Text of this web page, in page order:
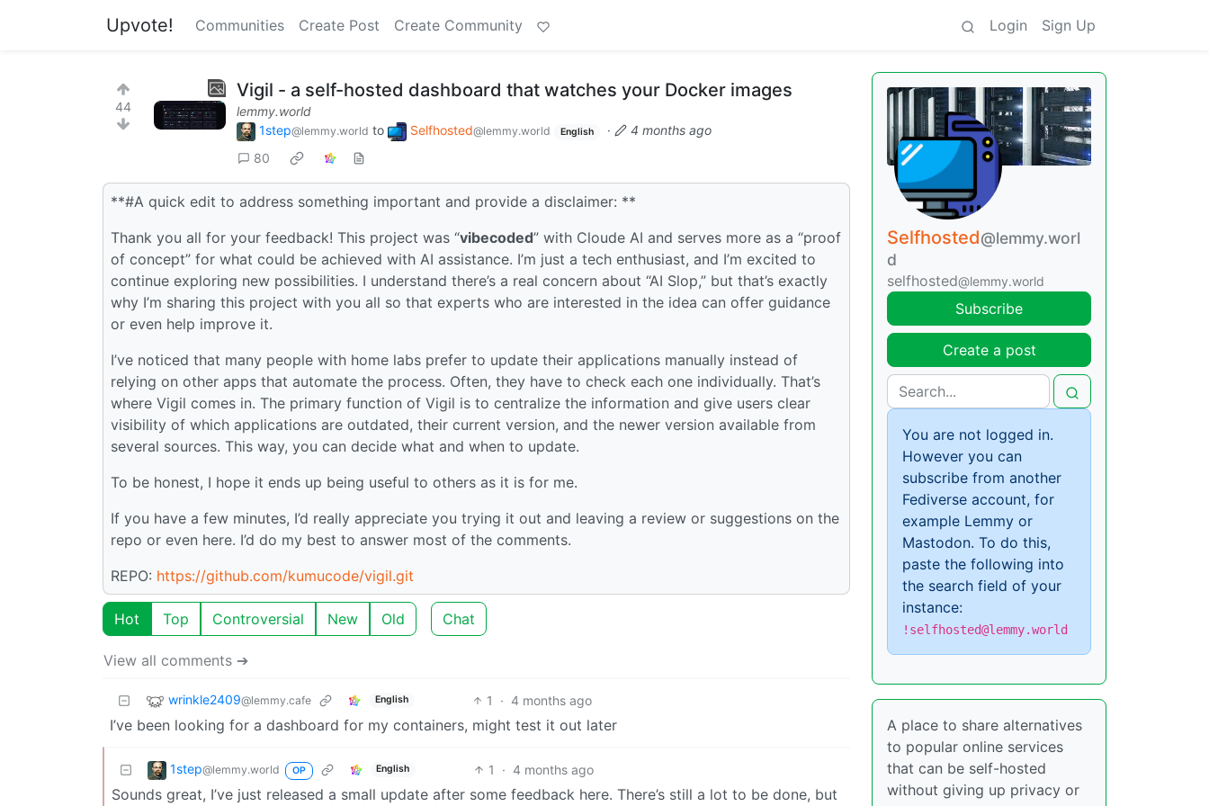
Upvote! Communities Create Post Create Community Login Sign Up
44
Vigil - a self-hosted dashboard that watches your Docker images
lemmy.world
1step@lemmy.world to Selfhosted@lemmy.world English ·
4 months ago
80
**#A quick edit to address something important and provide a disclaimer: **
Thank you all for your feedback! This project was “vibecoded” with Cloude AI and serves more as a “proof
of concept” for what could be achieved with AI assistance. I’m just a tech enthusiast, and I’m excited to
continue exploring new possibilities. I understand there’s a real concern about “AI Slop,” but that’s exactly
why I’m sharing this project with you all so that experts who are interested in the idea can offer guidance
or even help improve it.
I’ve noticed that many people with home labs prefer to update their applications manually instead of
relying on other apps that automate the process. Often, they have to check each one individually. That’s
where Vigil comes in. The primary function of Vigil is to centralize the information and give users clear
visibility of which applications are outdated, their current version, and the newer version available from
several sources. This way, you can decide what and when to update.
To be honest, I hope it ends up being useful to others as it is for me.
If you have a few minutes, I’d really appreciate you trying it out and leaving a review or suggestions on the
repo or even here. I’d do my best to answer most of the comments.
REPO: https://github.com/kumucode/vigil.git
Hot Top Controversial New Old Chat
View all comments ➔
wrinkle2409@lemmy.cafe English 1 · 4 months ago
I’ve been looking for a dashboard for my containers, might test it out later
1step@lemmy.world OP English 1 · 4 months ago
Sounds great, I’ve just released a small update after some feedback here. There’s still a lot to be done, but
Selfhosted@lemmy.worl
d
selfhosted@lemmy.world
Subscribe
Create a post
You are not logged in.
However you can
subscribe from another
Fediverse account, for
example Lemmy or
Mastodon. To do this,
paste the following into
the search field of your
instance:
!selfhosted@lemmy.world
A place to share alternatives
to popular online services
that can be self-hosted
without giving up privacy or